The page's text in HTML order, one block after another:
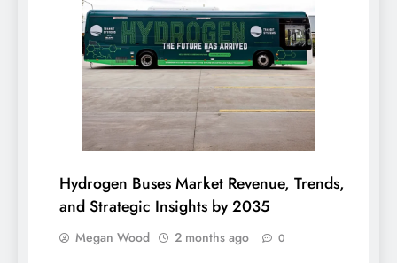
Hydrogen Buses Market Revenue, Trends,
and Strategic Insights by 2035
Megan Wood 2 months ago 0